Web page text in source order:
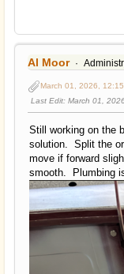
Al Moor
March 01, 2026,
Last Edit: March 01,
Still working on the
solution. Split the
move if forward
smooth. Plumbing